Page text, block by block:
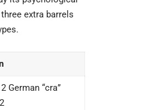
extra barrels
German “cra”